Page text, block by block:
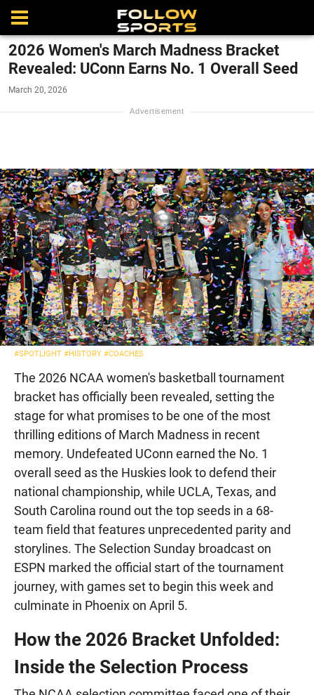
2026 Women's March Madness Bracket
Revealed: UConn Earns No. 1 Overall Seed
March 20, 2026
#SPOTLIGHT #HISTORY #COACHES
The 2026 NCAA women's basketball tournament
bracket has officially been revealed, setting the
stage for what promises to be one of the most
thrilling editions of March Madness in recent
memory. Undefeated UConn earned the No. 1
overall seed as the Huskies look to defend their
national championship, while UCLA, Texas, and
South Carolina round out the top seeds in a 68-
team field that features unprecedented parity and
storylines. The Selection Sunday broadcast on
ESPN marked the official start of the tournament
journey, with games set to begin this week and
culminate in Phoenix on April 5.
How the 2026 Bracket Unfolded:
Inside the Selection Process